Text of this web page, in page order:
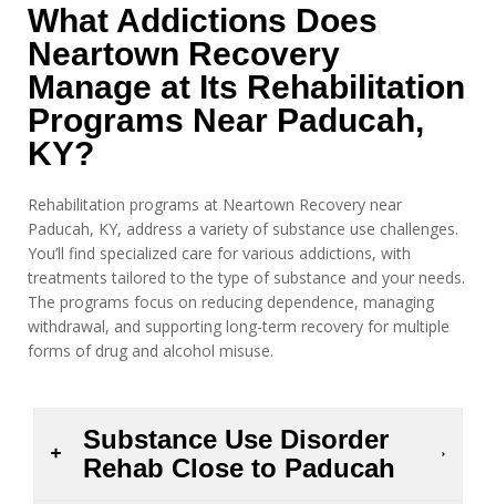
What Addictions Does
Neartown Recovery
Manage at Its Rehabilitation
Programs Near Paducah,
KY?
Rehabilitation programs at Neartown Recovery near
Paducah, KY, address a variety of substance use challenges.
You’ll find specialized care for various addictions, with
treatments tailored to the type of substance and your needs.
The programs focus on reducing dependence, managing
withdrawal, and supporting long-term recovery for multiple
forms of drug and alcohol misuse.
Substance Use Disorder
Rehab Close to Paducah